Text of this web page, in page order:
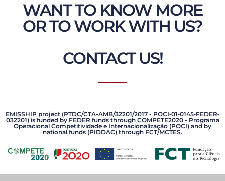
WANT TO KNOW MORE
OR TO WORK WITH US?
CONTACT US!
EMISSHIP project (PTDC/CTA-AMB/32201/2017 - POCI‐01‐0145‐FEDER‐
032201) is funded by FEDER funds through COMPETE2020 - Programa
Operacional Competitividade e Internacionalização (POCI) and by
national funds (PIDDAC) through FCT/MCTES.